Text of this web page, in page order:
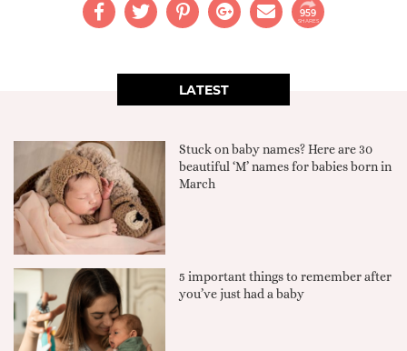
959
SHARES
LATEST
Stuck on baby names? Here are 30
beautiful ‘M’ names for babies born in
March
5 important things to remember after
you’ve just had a baby